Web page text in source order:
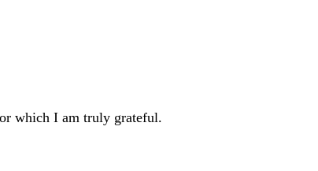
which I am truly grateful.